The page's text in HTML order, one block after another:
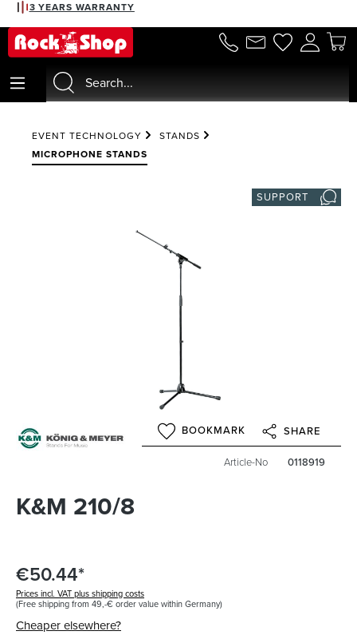
content
3 YEARS WARRANTY
EVENT TECHNOLOGY
STANDS
MICROPHONE STANDS
SUPPORT
BOOKMARK SHARE
Article-No 0118919
K&M 210/8
€50.44*
Prices incl. VAT plus shipping costs
(Free shipping from 49,-€ order value within Germany)
Cheaper elsewhere?